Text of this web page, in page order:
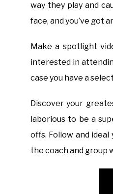
way they play and
face, and you’ve got
Make a spotlight
interested in
case you have a
Discover your
laborious to be a
offs. Follow and
the coach and group